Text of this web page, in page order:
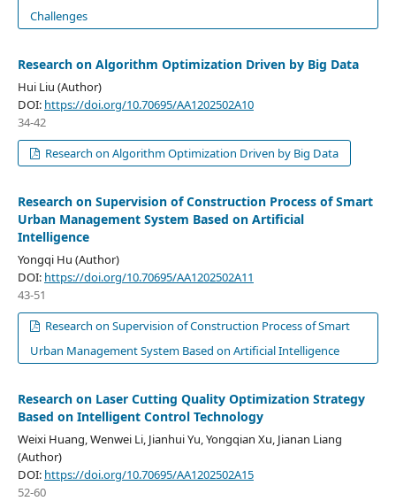
Challenges
Research on Algorithm Optimization Driven by Big Data
Hui Liu (Author)
DOI: https://doi.org/10.70695/AA1202502A10
34-42
Research on Algorithm Optimization Driven by Big Data
Research on Supervision of Construction Process of Smart
Urban Management System Based on Artificial
Intelligence
Yongqi Hu (Author)
DOI: https://doi.org/10.70695/AA1202502A11
43-51
Research on Supervision of Construction Process of Smart
Urban Management System Based on Artificial Intelligence
Research on Laser Cutting Quality Optimization Strategy
Based on Intelligent Control Technology
Weixi Huang, Wenwei Li, Jianhui Yu, Yongqian Xu, Jianan Liang
(Author)
DOI: https://doi.org/10.70695/AA1202502A15
52-60